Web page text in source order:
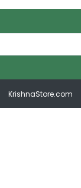
KrishnaStore.com